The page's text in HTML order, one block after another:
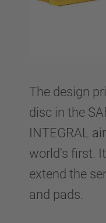
The design
disc in the
INTEGRAL
world's first.
extend the
and pads.